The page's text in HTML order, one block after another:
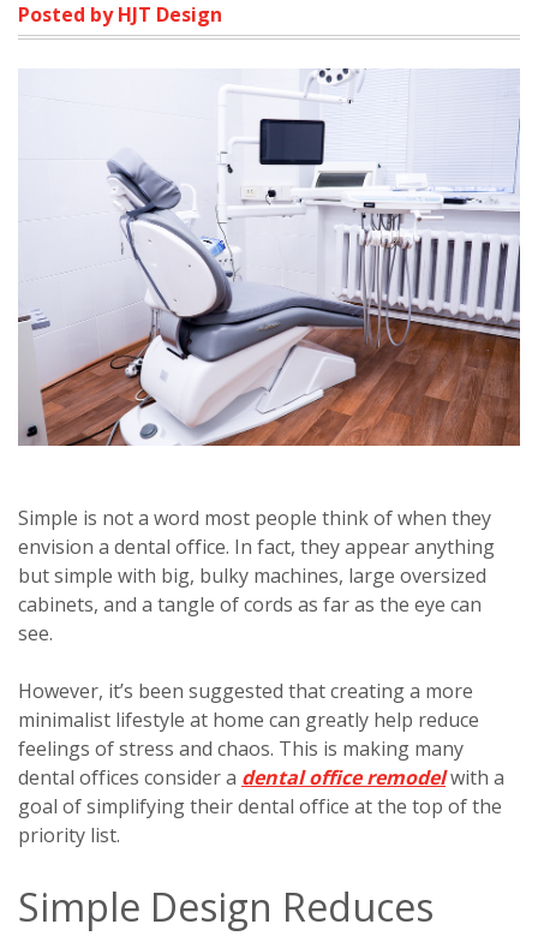
Posted by HJT Design
Simple is not a word most people think of when they
envision a dental office. In fact, they appear anything
but simple with big, bulky machines, large oversized
cabinets, and a tangle of cords as far as the eye can
see.
However, it’s been suggested that creating a more
minimalist lifestyle at home can greatly help reduce
feelings of stress and chaos. This is making many
dental offices consider a dental office remodelwith a
goal of simplifying their dental office at the top of the
priority list.
Simple Design Reduces